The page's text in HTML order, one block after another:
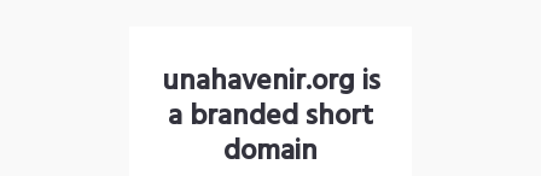
unahavenir.org is
a branded short
domain